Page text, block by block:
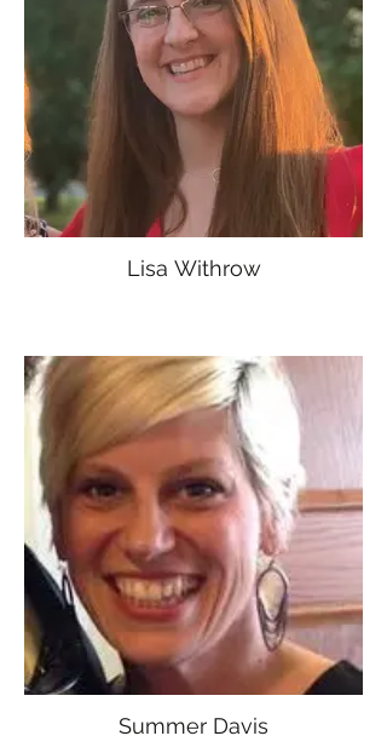
Lisa Withrow
Summer Davis